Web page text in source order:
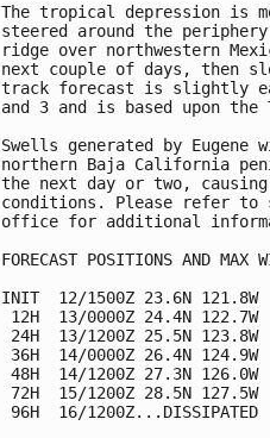
The tropical depression is
steered around the
ridge over northwestern
next couple of days, then
track forecast is slightly
and 3 and is based upon the
Swells generated by
northern Baja California
the next day or two,
conditions. Please refer to
office for additional
FORECAST POSITIONS AND MAX
INIT  12/1500Z 23.6N 121.8W
12H  13/0000Z 24.4N 122.7W
24H  13/1200Z 25.5N 123.8W
36H  14/0000Z 26.4N 124.9W
48H  14/1200Z 27.3N 126.0W
72H  15/1200Z 28.5N 127.5W
96H  16/1200Z...DISSIPATED